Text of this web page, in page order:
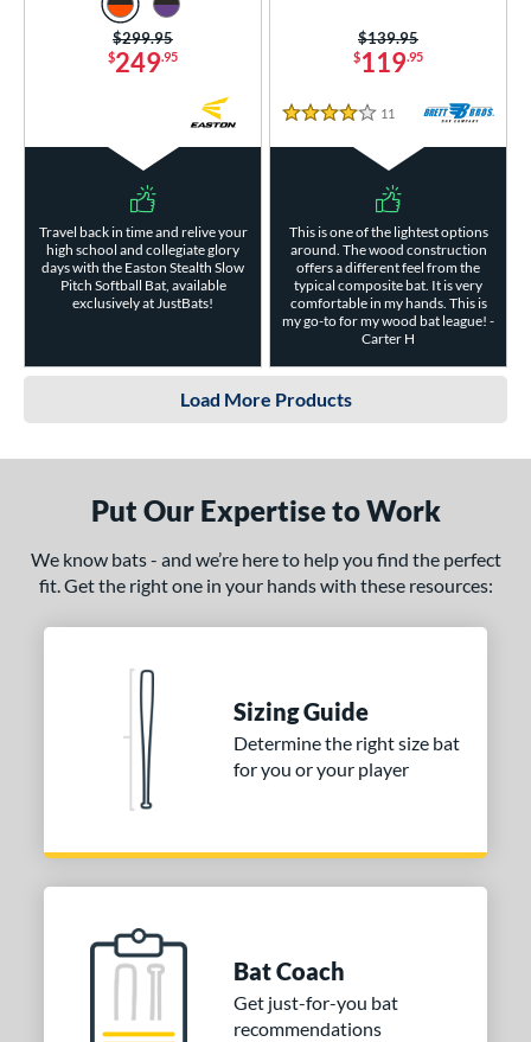
$249.95
Price was:
$299.95
Travel back in time and relive your
high school and collegiate glory
days with the Easton Stealth Slow
Pitch Softball Bat, available
exclusively at JustBats!
$119.95
Price was:
$139.95
4 Stars
11 Reviews
This is one of the lightest options
around. The wood construction
offers a different feel from the
typical composite bat. It is very
comfortable in my hands. This is
my go-to for my wood bat league! -
Carter H
Load More Products
Put Our Expertise to Work
We know bats - and we’re here to help you find the perfect
fit. Get the right one in your hands with these resources:
Sizing Guide
Determine the right size bat
for you or your player
Bat Coach
Get just-for-you bat
recommendations